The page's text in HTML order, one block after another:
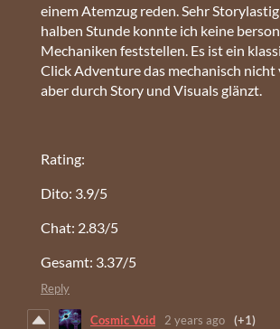
einem Atemzug reden. Sehr
halben Stunde konnte ich keine
Mechaniken feststellen. Es ist ein
Click Adventure das mechanisch nicht
aber durch Story und Visuals glänzt.
Rating:
Dito: 3.9/5
Chat: 2.83/5
Gesamt: 3.37/5
Reply
Cosmic Void 2 years ago (+1)